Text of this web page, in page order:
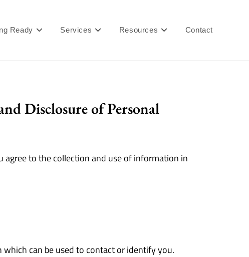
Ready Services Resources Contact
Disclosure of Personal
to the collection and use of information in
can be used to contact or identify you.